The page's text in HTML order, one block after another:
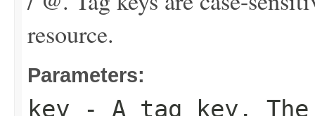
resource.
Parameters:
key - A tag key.